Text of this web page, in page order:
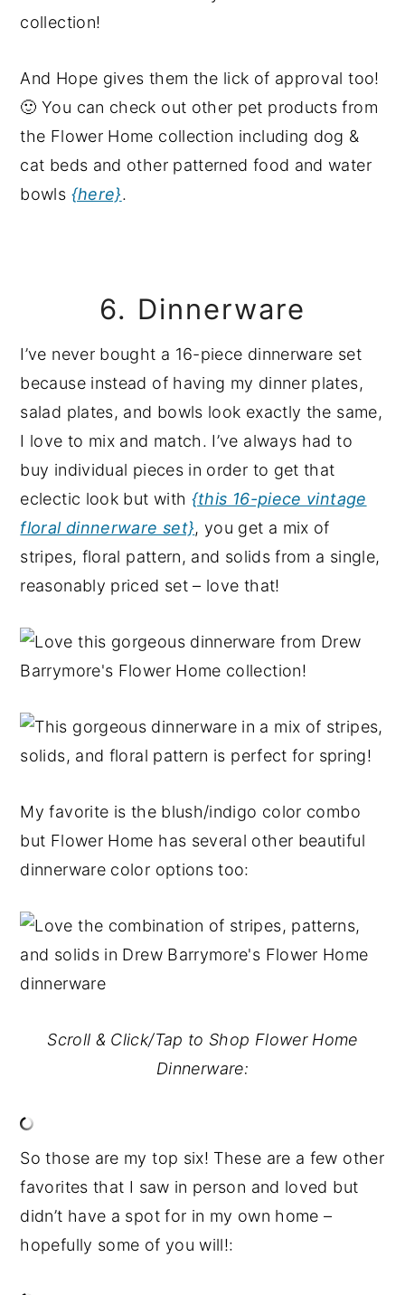
And Hope gives them the lick of approval too!
🙂 You can check out other pet products from
the Flower Home collection including dog &
cat beds and other patterned food and water
bowls {here}.
6. Dinnerware
I’ve never bought a 16-piece dinnerware set
because instead of having my dinner plates,
salad plates, and bowls look exactly the same,
I love to mix and match. I’ve always had to
buy individual pieces in order to get that
eclectic look but with {this 16-piece vintage
floral dinnerware set}, you get a mix of
stripes, floral pattern, and solids from a single,
reasonably priced set – love that!
My favorite is the blush/indigo color combo
but Flower Home has several other beautiful
dinnerware color options too:
Scroll & Click/Tap to Shop Flower Home
Dinnerware:
So those are my top six! These are a few other
favorites that I saw in person and loved but
didn’t have a spot for in my own home –
hopefully some of you will!: